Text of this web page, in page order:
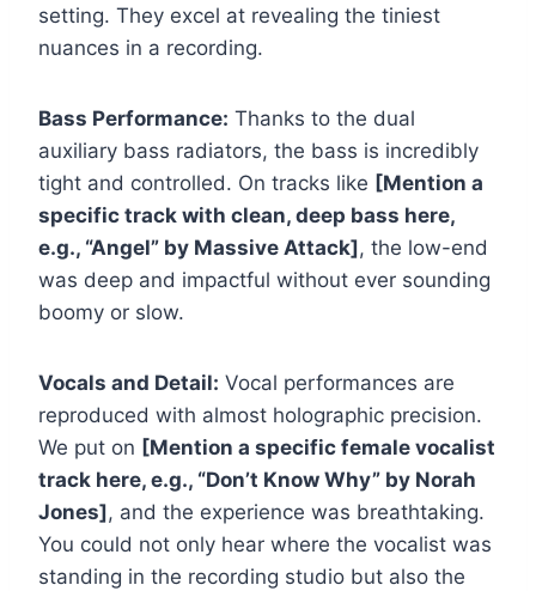
setting. They excel at revealing the tiniest
nuances in a recording.
Bass Performance: Thanks to the dual
auxiliary bass radiators, the bass is incredibly
tight and controlled. On tracks like [Mention a
specific track with clean, deep bass here,
e.g., “Angel” by Massive Attack], the low-end
was deep and impactful without ever sounding
boomy or slow.
Vocals and Detail: Vocal performances are
reproduced with almost holographic precision.
We put on [Mention a specific female vocalist
track here, e.g., “Don’t Know Why” by Norah
Jones], and the experience was breathtaking.
You could not only hear where the vocalist was
standing in the recording studio but also the